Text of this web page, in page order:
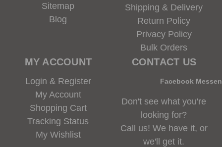
Sitemap
Blog
Shipping & Delivery
Return Policy
Privacy Policy
Bulk Orders
MY ACCOUNT
Login & Register
My Account
Shopping Cart
Tracking Status
My Wishlist
CONTACT US
Facebook
Don't see what you're
looking for?
Call us! We have it, or
we'll get it.